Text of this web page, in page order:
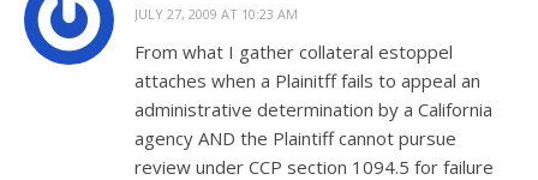
JULY 27, 2009 AT 10:23 AM
From what I gather collateral estoppel
attaches when a Plainitff fails to appeal an
administrative determination by a California
agency AND the Plaintiff cannot pursue
review under CCP section 1094.5 for failure